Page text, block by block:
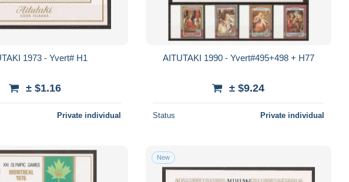
1973 - Yvert# H1
± $1.16
Private individual
AITUTAKI 1990 - Yvert#495+498 + H77
± $9.24
Status Private individual
New